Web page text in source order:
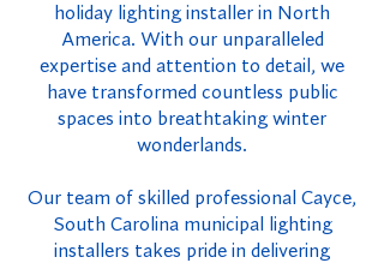
holiday lighting installer in North
America. With our unparalleled
expertise and attention to detail, we
have transformed countless public
spaces into breathtaking winter
wonderlands.
Our team of skilled professional Cayce,
South Carolina municipal lighting
installers takes pride in delivering